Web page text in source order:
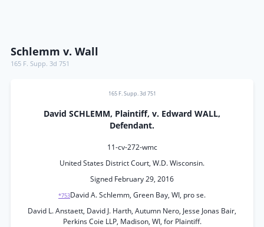
Schlemm v. Wall
165 F. Supp. 3d 751
165 F. Supp. 3d 751
David SCHLEMM, Plaintiff, v. Edward WALL,
Defendant.
11-cv-272-wmc
United States District Court, W.D. Wisconsin.
Signed February 29, 2016
*753David A. Schlemm, Green Bay, WI, pro se.
David L. Anstaett, David J. Harth, Autumn Nero, Jesse Jonas Bair,
Perkins Coie LLP, Madison, WI, for Plaintiff.